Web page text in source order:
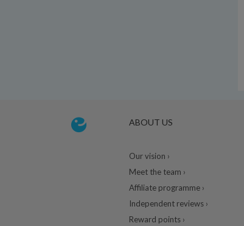
ABOUT US
Our vision ›
Meet the team ›
Affiliate programme ›
Independent reviews ›
Reward points ›